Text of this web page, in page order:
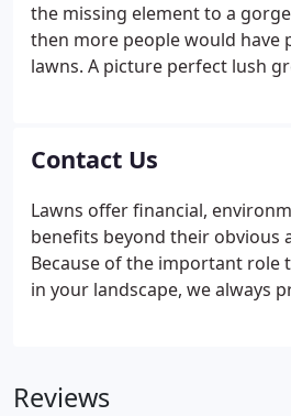
the missing element to a
then more people would have
lawns. A picture perfect lush
Contact Us
Lawns offer financial,
benefits beyond their obvious
Because of the important role
in your landscape, we always
Reviews